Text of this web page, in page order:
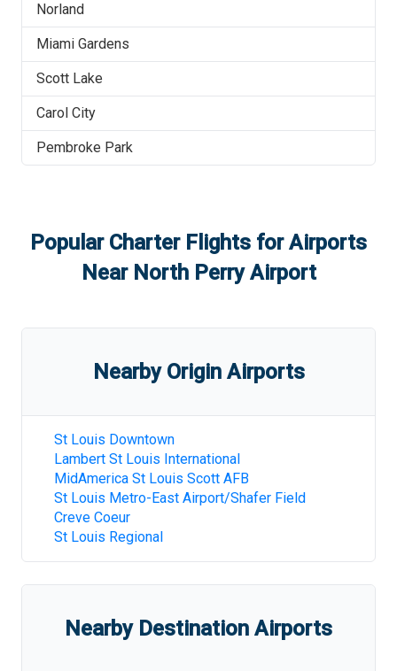
Norland
Miami Gardens
Scott Lake
Carol City
Pembroke Park
Popular Charter Flights for Airports
Near North Perry Airport
Nearby Origin Airports
St Louis Downtown
Lambert St Louis International
MidAmerica St Louis Scott AFB
St Louis Metro-East Airport/Shafer Field
Creve Coeur
St Louis Regional
Nearby Destination Airports